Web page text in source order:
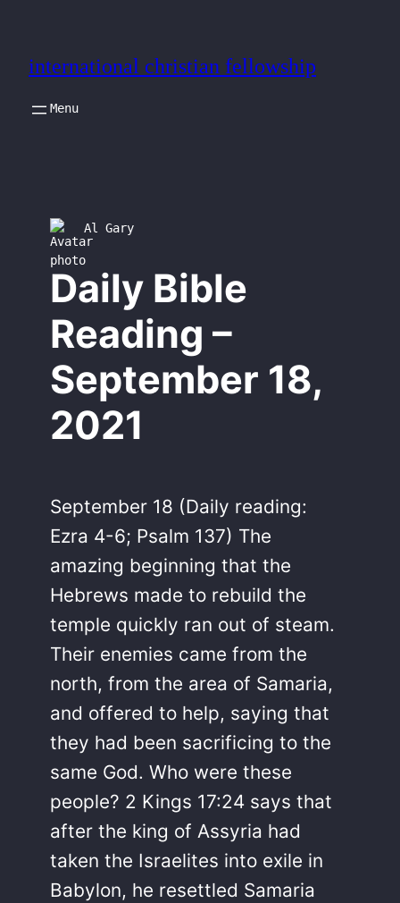
content
international christian fellowship
Al Gary
Daily Bible
Reading –
September 18,
2021
September 18 (Daily reading:
Ezra 4-6; Psalm 137) The
amazing beginning that the
Hebrews made to rebuild the
temple quickly ran out of steam.
Their enemies came from the
north, from the area of Samaria,
and offered to help, saying that
they had been sacrificing to the
same God. Who were these
people? 2 Kings 17:24 says that
after the king of Assyria had
taken the Israelites into exile in
Babylon, he resettled Samaria